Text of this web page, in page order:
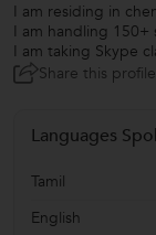
I am residing in
I am handling 150+
I am taking Skype
Share this profile
Languages
Tamil
English